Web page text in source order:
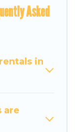
Asked
in
are